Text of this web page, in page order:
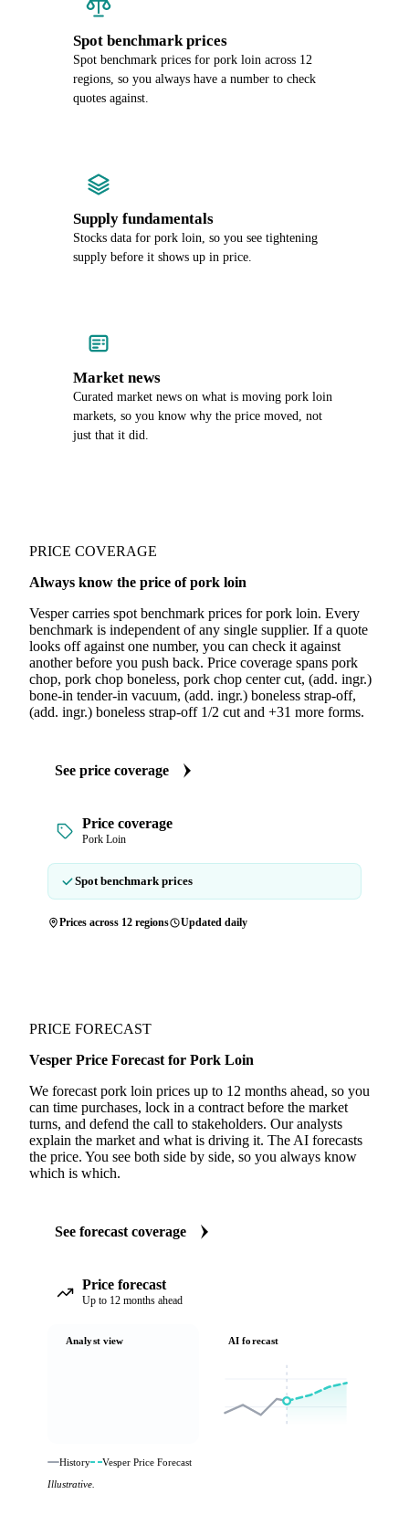
Spot benchmark prices
Spot benchmark prices for pork loin across 12
regions, so you always have a number to check
quotes against.
Supply fundamentals
Stocks data for pork loin, so you see tightening
supply before it shows up in price.
Market news
Curated market news on what is moving pork loin
markets, so you know why the price moved, not
just that it did.
PRICE COVERAGE
Always know the price of pork loin
Vesper carries spot benchmark prices for pork loin. Every
benchmark is independent of any single supplier. If a quote
looks off against one number, you can check it against
another before you push back. Price coverage spans pork
chop, pork chop boneless, pork chop center cut, (add. ingr.)
bone-in tender-in vacuum, (add. ingr.) boneless strap-off,
(add. ingr.) boneless strap-off 1/2 cut and +31 more forms.
See price coverage
Price coverage
Pork Loin
Spot benchmark prices
Prices across 12 regions Updated daily
PRICE FORECAST
Vesper Price Forecast for Pork Loin
We forecast pork loin prices up to 12 months ahead, so you
can time purchases, lock in a contract before the market
turns, and defend the call to stakeholders. Our analysts
explain the market and what is driving it. The AI forecasts
the price. You see both side by side, so you always know
which is which.
See forecast coverage
Price forecast
Up to 12 months ahead
Analyst view AI forecast
History
Vesper Price Forecast
Illustrative.